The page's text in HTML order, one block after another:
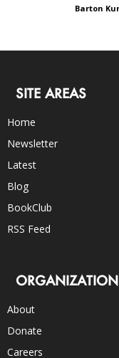
Barton
SITE AREAS
Home
Newsletter
Latest
Blog
BookClub
RSS Feed
ORGANIZATION
About
Donate
Careers